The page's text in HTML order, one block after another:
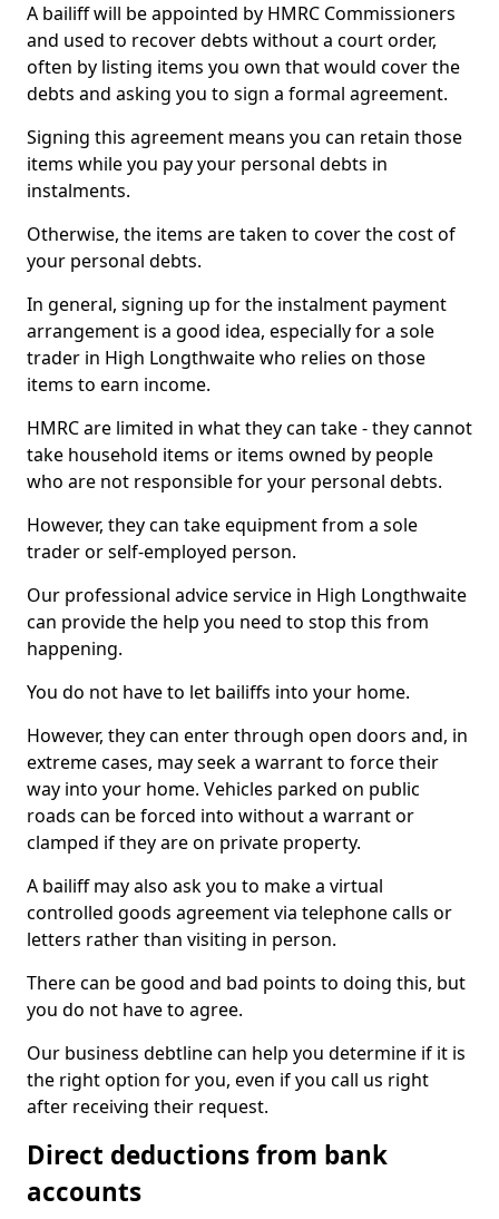
A bailiff will be appointed by HMRC Commissioners
and used to recover debts without a court order,
often by listing items you own that would cover the
debts and asking you to sign a formal agreement.
Signing this agreement means you can retain those
items while you pay your personal debts in
instalments.
Otherwise, the items are taken to cover the cost of
your personal debts.
In general, signing up for the instalment payment
arrangement is a good idea, especially for a sole
trader in High Longthwaite who relies on those
items to earn income.
HMRC are limited in what they can take - they cannot
take household items or items owned by people
who are not responsible for your personal debts.
However, they can take equipment from a sole
trader or self-employed person.
Our professional advice service in High Longthwaite
can provide the help you need to stop this from
happening.
You do not have to let bailiffs into your home.
However, they can enter through open doors and, in
extreme cases, may seek a warrant to force their
way into your home. Vehicles parked on public
roads can be forced into without a warrant or
clamped if they are on private property.
A bailiff may also ask you to make a virtual
controlled goods agreement via telephone calls or
letters rather than visiting in person.
There can be good and bad points to doing this, but
you do not have to agree.
Our business debtline can help you determine if it is
the right option for you, even if you call us right
after receiving their request.
Direct deductions from bank
accounts